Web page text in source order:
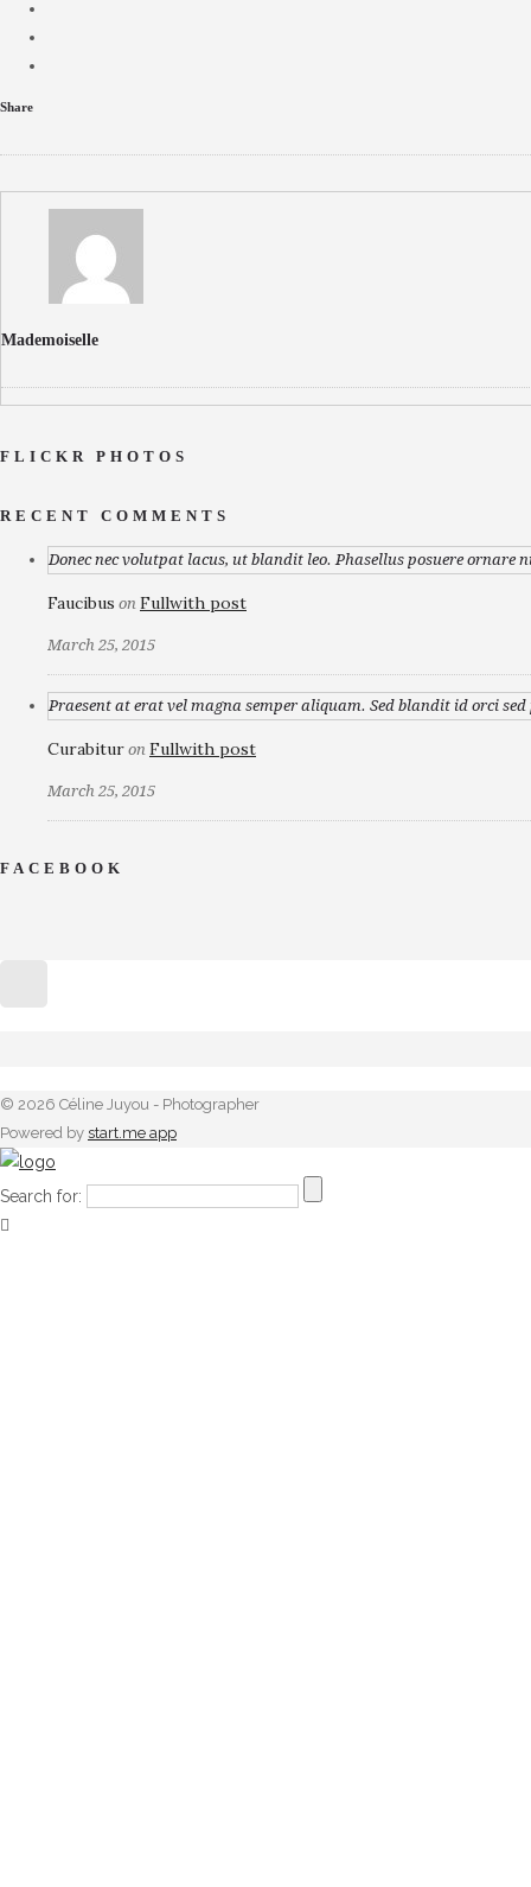
Share
Mademoiselle
FLICKR PHOTOS
RECENT COMMENTS
Donec nec volutpat lacus, ut blandit leo. Phasellus posuere ornare
Faucibus on Fullwith post
March 25, 2015
Praesent at erat vel magna semper aliquam. Sed blandit id orci
Curabitur on Fullwith post
March 25, 2015
FACEBOOK
© 2026 Céline Juyou - Photographer
Powered by start.me app
Search for: